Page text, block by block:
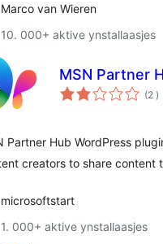
Marco van Wieren
10. 000+ aktive ynstallaasjes
MSN Partner
(2 )
Partner Hub WordPress
creators to share content
microsoftstart
1. 000+ aktive ynstallaasjes